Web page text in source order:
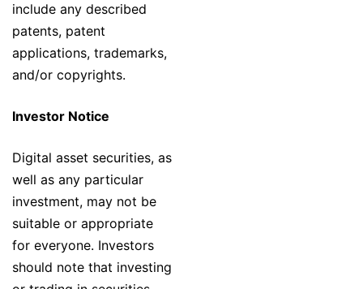
include any described
patents, patent
applications, trademarks,
and/or copyrights.
Investor Notice
Digital asset securities, as
well as any particular
investment, may not be
suitable or appropriate
for everyone. Investors
should note that investing